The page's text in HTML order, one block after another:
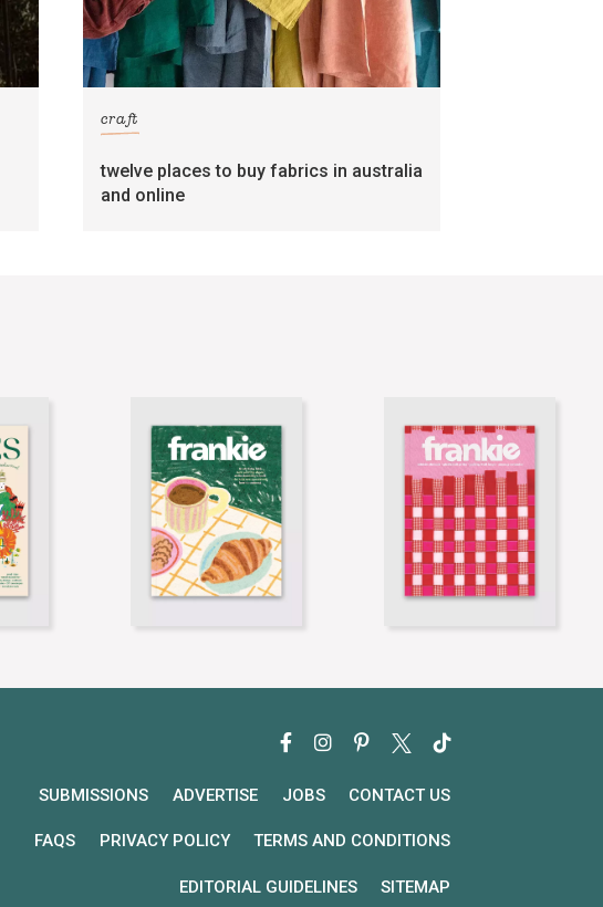
craft
twelve places to buy fabrics in australia
and online
SUBMISSIONS ADVERTISE JOBS CONTACT US
FAQS PRIVACY POLICY TERMS AND CONDITIONS
EDITORIAL GUIDELINES SITEMAP